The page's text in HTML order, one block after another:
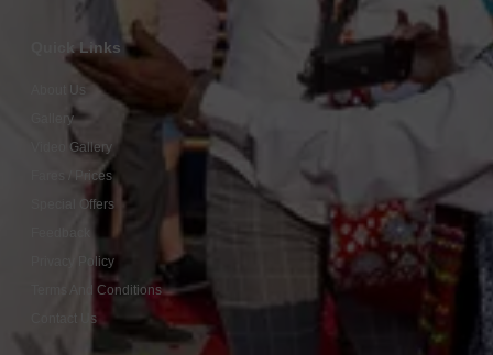
Quick Links
About Us
Gallery
Video Gallery
Fares / Prices
Special Offers
Privacy Policy
Terms And Conditions
Contact Us